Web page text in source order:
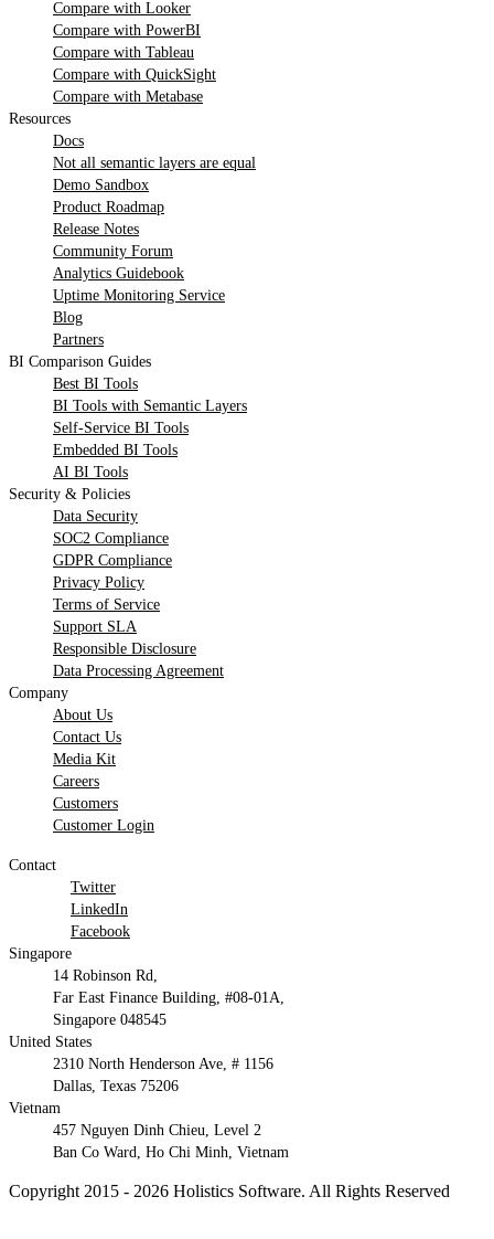
Compare with Looker
Compare with PowerBI
Compare with Tableau
Compare with QuickSight
Compare with Metabase
Resources
Docs
Not all semantic layers are equal
Demo Sandbox
Product Roadmap
Release Notes
Community Forum
Analytics Guidebook
Uptime Monitoring Service
Blog
Partners
BI Comparison Guides
Best BI Tools
BI Tools with Semantic Layers
Self-Service BI Tools
Embedded BI Tools
AI BI Tools
Security & Policies
Data Security
SOC2 Compliance
GDPR Compliance
Privacy Policy
Terms of Service
Support SLA
Responsible Disclosure
Data Processing Agreement
Company
About Us
Contact Us
Media Kit
Careers
Customers
Customer Login
Contact
Twitter
LinkedIn
Facebook
Singapore
14 Robinson Rd,
Far East Finance Building, #08-01A,
Singapore 048545
United States
2310 North Henderson Ave, # 1156
Dallas, Texas 75206
Vietnam
457 Nguyen Dinh Chieu, Level 2
Ban Co Ward, Ho Chi Minh, Vietnam
Copyright 2015 - 2026 Holistics Software. All Rights Reserved